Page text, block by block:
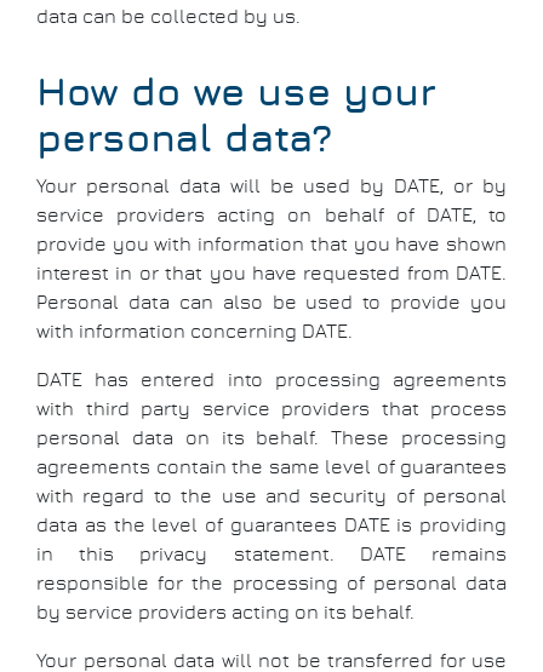
data can be collected by us.
How do we use your
personal data?
Your personal data will be used by DATE, or by
service providers acting on behalf of DATE, to
provide you with information that you have shown
interest in or that you have requested from DATE.
Personal data can also be used to provide you
with information concerning DATE.
DATE has entered into processing agreements
with third party service providers that process
personal data on its behalf. These processing
agreements contain the same level of guarantees
with regard to the use and security of personal
data as the level of guarantees DATE is providing
in this privacy statement. DATE remains
responsible for the processing of personal data
by service providers acting on its behalf.
Your personal data will not be transferred for use